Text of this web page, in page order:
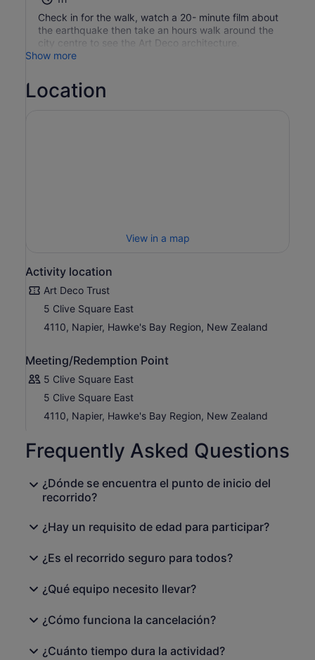
Check in for the walk, watch a 20- minute film about
the earthquake then take an hours walk around the
city centre to see the Art Deco architecture.
Show more
Location
View in a map
Activity location
Art Deco Trust
5 Clive Square East
4110, Napier, Hawke's Bay Region, New Zealand
Meeting/Redemption Point
5 Clive Square East
5 Clive Square East
4110, Napier, Hawke's Bay Region, New Zealand
Frequently Asked Questions
¿Dónde se encuentra el punto de inicio del
recorrido?
¿Hay un requisito de edad para participar?
¿Es el recorrido seguro para todos?
¿Qué equipo necesito llevar?
¿Cómo funciona la cancelación?
¿Cuánto tiempo dura la actividad?